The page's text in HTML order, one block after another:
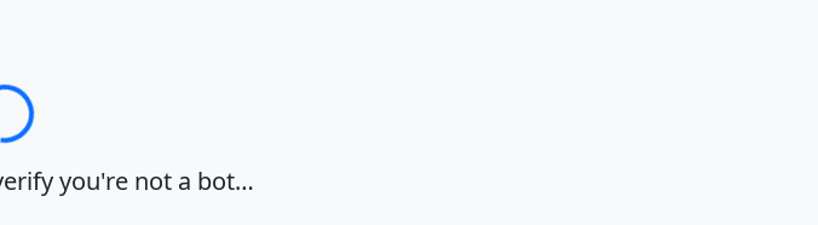
you're not a bot…